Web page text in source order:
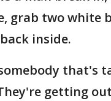
grab two white
inside.
that's
getting